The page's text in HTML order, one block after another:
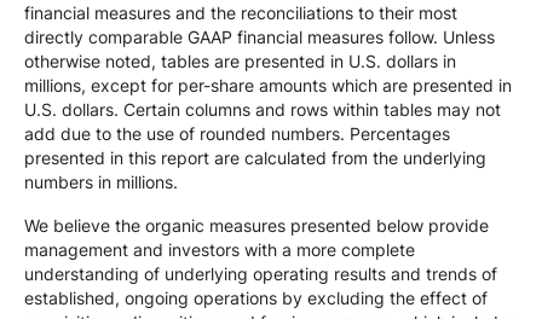
financial measures and the reconciliations to their most
directly comparable GAAP financial measures follow. Unless
otherwise noted, tables are presented in U.S. dollars in
millions, except for per-share amounts which are presented in
U.S. dollars. Certain columns and rows within tables may not
add due to the use of rounded numbers. Percentages
presented in this report are calculated from the underlying
numbers in millions.
We believe the organic measures presented below provide
management and investors with a more complete
understanding of underlying operating results and trends of
established, ongoing operations by excluding the effect of